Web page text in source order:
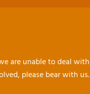
are unable to deal with
please bear with us.